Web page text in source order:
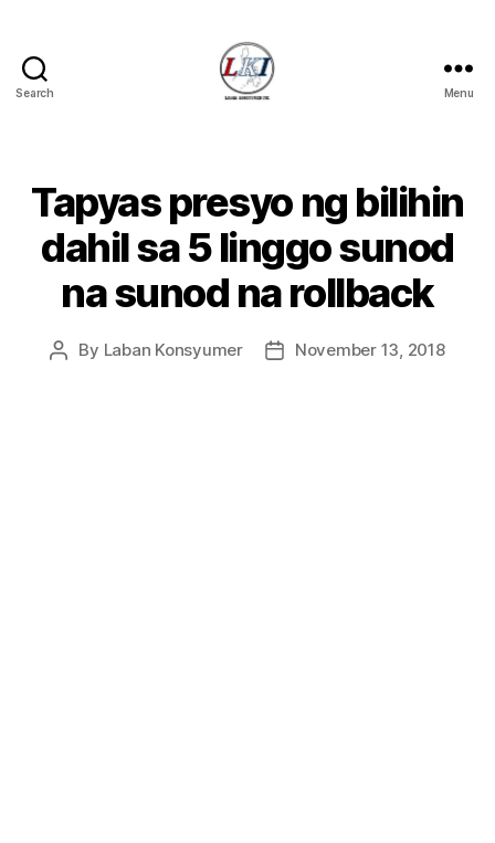
Search Menu
Categories
Tapyas presyo ng bilihin
dahil sa 5 linggo sunod
na sunod na rollback
Post
By Laban Konsyumer
PostNovember 13, 2018